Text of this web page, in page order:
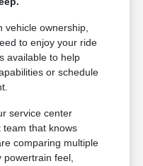
ownership,
to enjoy your ride
available to help
or schedule
service center
team that knows
comparing multiple
feel,